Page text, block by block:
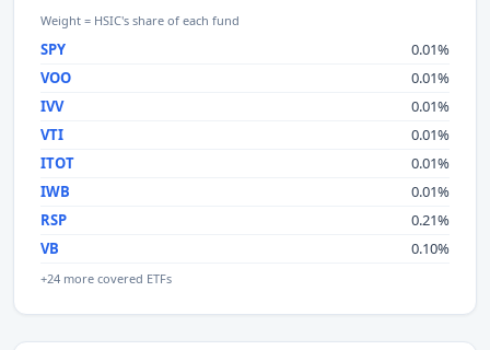
Weight = HSIC's share of each fund
SPY
0.01%
VOO
0.01%
IVV
0.01%
VTI
0.01%
ITOT
0.01%
IWB
0.01%
RSP
0.21%
VB
0.10%
+24 more covered ETFs